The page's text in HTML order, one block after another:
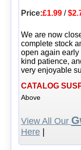
Price:£1.99/
We are now
complete stock
open again early
kind patience,
very enjoyable
CATALOG
Above
View All Our
Here|